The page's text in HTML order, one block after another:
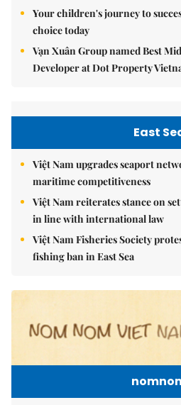
Your children's journey to
choice today
Vạn Xuân Group named Best
Developer at Dot Property
East
Việt Nam upgrades seaport
maritime competitiveness
Việt Nam reiterates stance on
in line with international law
Việt Nam Fisheries Society
fishing ban in East Sea